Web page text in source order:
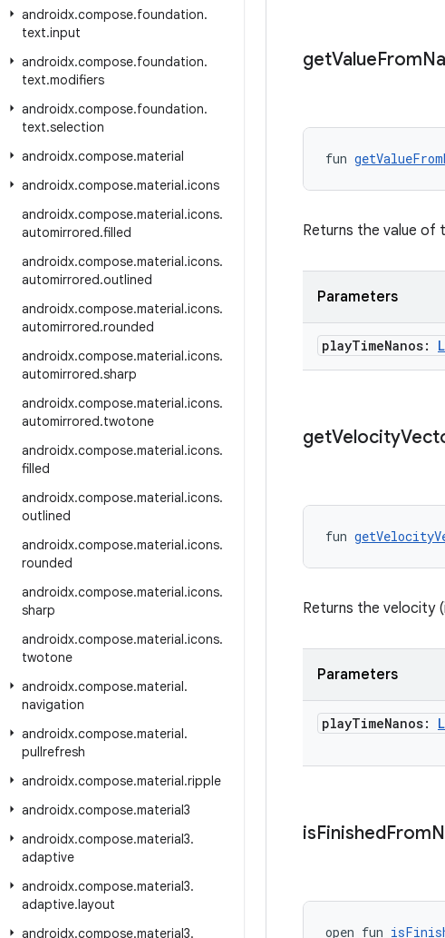
androidx.compose.foundation.
text.input
androidx.compose.foundation.
text.modifiers
androidx.compose.foundation.
text.selection
androidx.compose.material
androidx.compose.material.icons
androidx.compose.material.icons.
automirrored.filled
androidx.compose.material.icons.
automirrored.outlined
androidx.compose.material.icons.
automirrored.rounded
androidx.compose.material.icons.
automirrored.sharp
androidx.compose.material.icons.
automirrored.twotone
androidx.compose.material.icons.
filled
androidx.compose.material.icons.
outlined
androidx.compose.material.icons.
rounded
androidx.compose.material.icons.
sharp
androidx.compose.material.icons.
twotone
androidx.compose.material.
navigation
androidx.compose.material.
pullrefresh
androidx.compose.material.ripple
androidx.compose.material3
androidx.compose.material3.
adaptive
androidx.compose.material3.
adaptive.layout
androidx.compose.material3.
getValueFrom
fun
Returns the value of
Parameters
playTimeNanos:
getVelocity
fun
Returns the velocity
Parameters
playTimeNanos:
isFinishedFrom
open fun